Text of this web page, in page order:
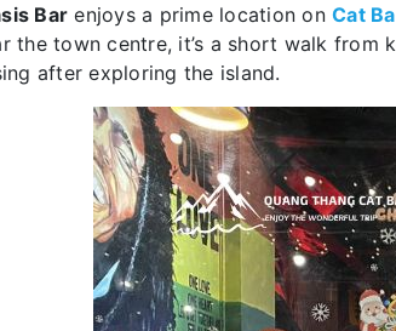
Bar enjoys a prime location on Cat
the town centre, it’s a short walk
after exploring the island.